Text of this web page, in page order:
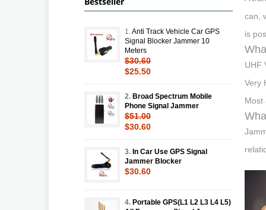
can,
is
UHF
Very
Most
1. Anti Track Vehicle Car GPS
Signal Blocker Jammer 10
Meters
$30.60
$25.50
2. Broad Spectrum Mobile
Phone Signal Jammer
$51.00
$30.60
3. In Car Use GPS Signal
Jammer Blocker
$30.60
4. Portable GPS(L1 L2 L3 L4 L5)